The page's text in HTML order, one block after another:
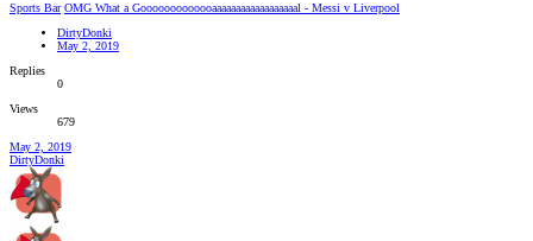
Sports Bar OMG What a Gooooooooooooaaaaaaaaaaaaaaaaaal - Messi v Liverpool
DirtyDonki
May 2, 2019
Replies
0
Views
679
May 2, 2019
DirtyDonki